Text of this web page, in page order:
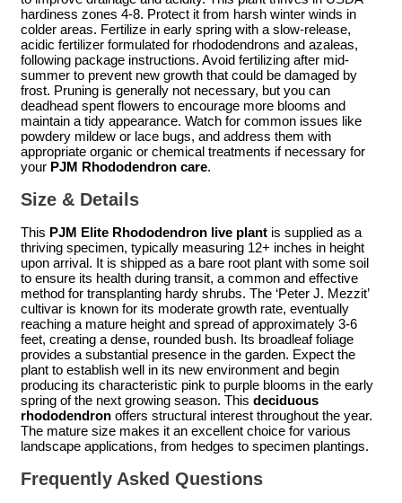
hardiness zones 4-8. Protect it from harsh winter winds in
colder areas. Fertilize in early spring with a slow-release,
acidic fertilizer formulated for rhododendrons and azaleas,
following package instructions. Avoid fertilizing after mid-
summer to prevent new growth that could be damaged by
frost. Pruning is generally not necessary, but you can
deadhead spent flowers to encourage more blooms and
maintain a tidy appearance. Watch for common issues like
powdery mildew or lace bugs, and address them with
appropriate organic or chemical treatments if necessary for
your PJM Rhododendron care.
Size & Details
This PJM Elite Rhododendron live plant is supplied as a
thriving specimen, typically measuring 12+ inches in height
upon arrival. It is shipped as a bare root plant with some soil
to ensure its health during transit, a common and effective
method for transplanting hardy shrubs. The ‘Peter J. Mezzit’
cultivar is known for its moderate growth rate, eventually
reaching a mature height and spread of approximately 3-6
feet, creating a dense, rounded bush. Its broadleaf foliage
provides a substantial presence in the garden. Expect the
plant to establish well in its new environment and begin
producing its characteristic pink to purple blooms in the early
spring of the next growing season. This deciduous
rhododendron offers structural interest throughout the year.
The mature size makes it an excellent choice for various
landscape applications, from hedges to specimen plantings.
Frequently Asked Questions